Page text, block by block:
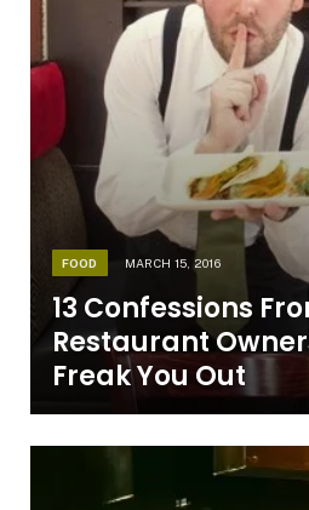
FOOD MARCH 15, 2016
13 Confessions
Restaurant
Freak You Out